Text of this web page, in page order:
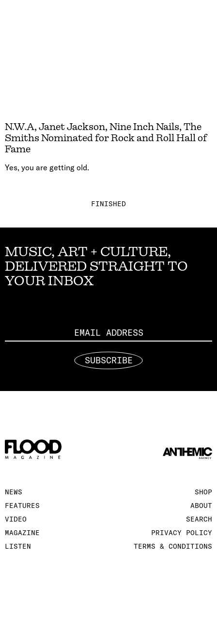
N.W.A, Janet Jackson, Nine Inch Nails, The
Smiths Nominated for Rock and Roll Hall of
Fame
Yes, you are getting old.
FINISHED
MUSIC, ART + CULTURE,
DELIVERED STRAIGHT TO
YOUR INBOX
SUBSCRIBE
NEWS
FEATURES
VIDEO
MAGAZINE
LISTEN
SHOP
ABOUT
SEARCH
PRIVACY POLICY
TERMS & CONDITIONS